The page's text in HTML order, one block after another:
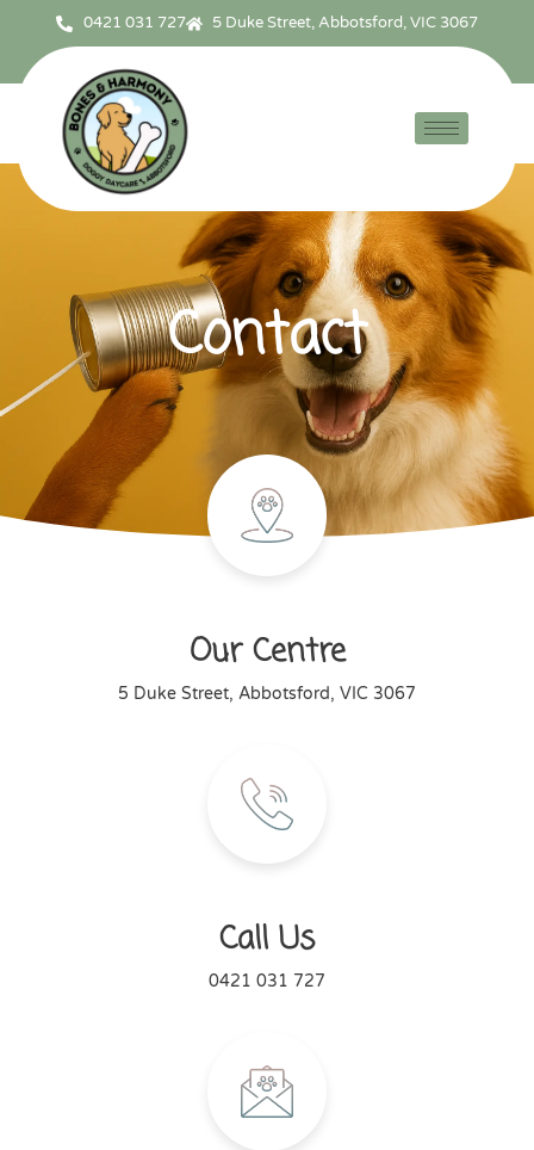
0421 031 727 5 Duke Street, Abbotsford, VIC 3067
Contact
Our Centre
5 Duke Street, Abbotsford, VIC 3067
Call Us
0421 031 727